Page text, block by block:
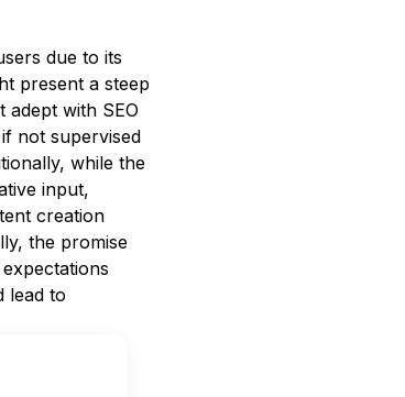
due to its
present a steep
with SEO
not supervised
while the
input,
creation
the promise
lead to